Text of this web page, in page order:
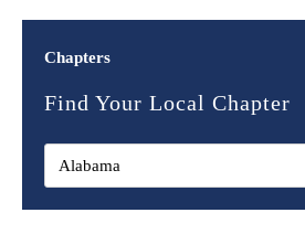
Chapters
Find Your Local Chapter